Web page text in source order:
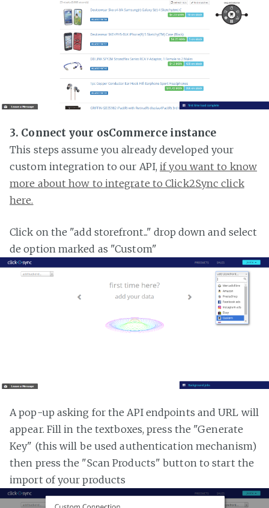
3. Connect your osCommerce instance
This steps assume you already developed your
custom integration to our API,if you want to know
more about how to integrate to Click2Sync click
here.
Click on the "add storefront..." drop down and select
de option marked as "Custom"
A pop-up asking for the API endpoints and URL will
appear. Fill in the textboxes, press the "Generate
Key" (this will be used authentication mechanism)
then press the "Scan Products" button to start the
import of your products